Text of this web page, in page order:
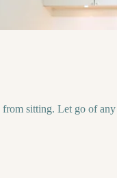
sitting. Let go of